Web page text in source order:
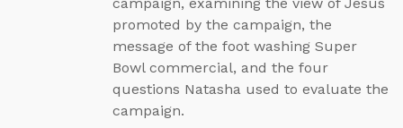
promoted by the campaign, the
message of the foot washing Super
Bowl commercial, and the four
questions Natasha used to evaluate the
campaign.